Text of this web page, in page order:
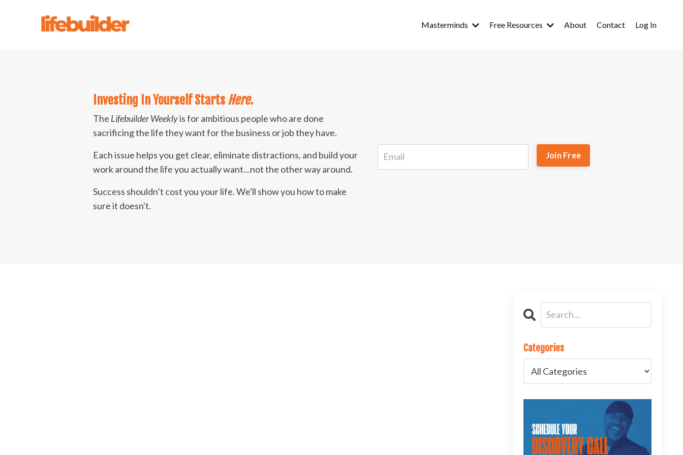
Masterminds Free Resources About Contact Log In
Investing In YourselfStarts Here.
The Lifebuilder Weeklyis for ambitious people who are done
sacrificing the life they want for the business or job they have.
Each issue helps you get clear, eliminate distractions, and build your
work around the life you actually want…not the other way around.
Success shouldn’t cost you your life. We'll show you how to make
sure it doesn't.
Join Free
Categories